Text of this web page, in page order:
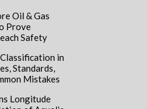
Oil & Gas
Prove
Safety
in
Standards,
Mistakes
Longitude